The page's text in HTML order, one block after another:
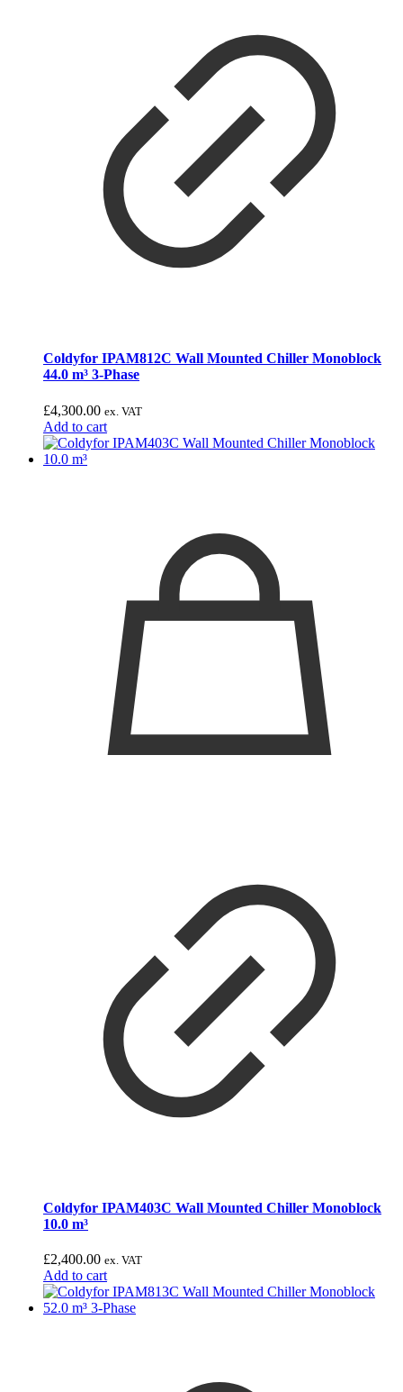
Coldyfor IPAM812C Wall Mounted Chiller Monoblock
44.0 m³ 3-Phase
£4,300.00 ex. VAT
Add to cart
Coldyfor IPAM403C Wall Mounted Chiller Monoblock
10.0 m³
£2,400.00 ex. VAT
Add to cart